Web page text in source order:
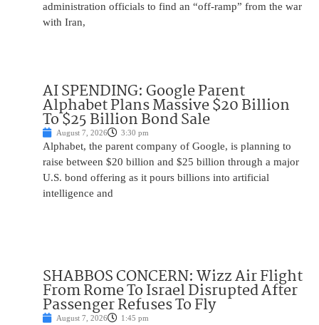
administration officials to find an “off-ramp” from the war
with Iran,
AI SPENDING: Google Parent
Alphabet Plans Massive $20 Billion
To $25 Billion Bond Sale
August 7, 2026 3:30 pm
Alphabet, the parent company of Google, is planning to
raise between $20 billion and $25 billion through a major
U.S. bond offering as it pours billions into artificial
intelligence and
SHABBOS CONCERN: Wizz Air Flight
From Rome To Israel Disrupted After
Passenger Refuses To Fly
August 7, 2026 1:45 pm